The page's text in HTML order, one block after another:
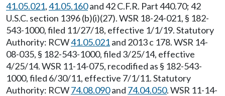
41.05.021,41.05.160and 42 C.F.R. Part 440.70; 42
U.S.C. section 1396 (b)(i)(27). WSR 18-24-021, § 182-
543-1000, filed 11/27/18, effective 1/1/19. Statutory
Authority: RCW41.05.021and 2013 c 178. WSR 14-
08-035, § 182-543-1000, filed 3/25/14, effective
4/25/14. WSR 11-14-075, recodified as § 182-543-
1000, filed 6/30/11, effective 7/1/11. Statutory
Authority: RCW74.08.090and 74.04.050. WSR 11-14-